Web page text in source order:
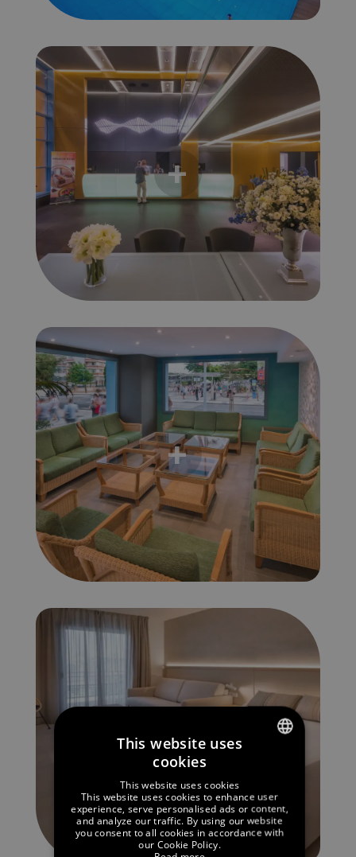
ENGLISH
GERMAN
This website uses
cookies
This website uses cookies
This website uses cookies to enhance user
experience, serve personalised ads or content,
and analyze our traffic. By using our website
you consent to all cookies in accordance with
our Cookie Policy.